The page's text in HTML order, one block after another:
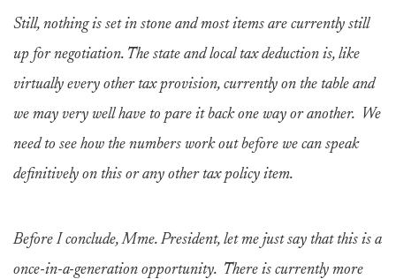
Still, nothing is set in stone and most items are currently still
up for negotiation. The state and local tax deduction is, like
virtually every other tax provision, currently on the table and
we may very well have to pare it back one way or another. We
need to see how the numbers work out before we can speak
definitively on this or any other tax policy item.
Before I conclude, Mme. President, let me just say that this is a
once-in-a-generation opportunity. There is currently more